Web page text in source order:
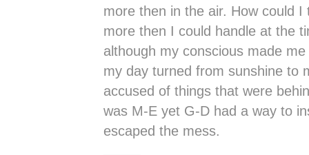
more then in the air. How could
more then I could handle at the
although my conscious made
my day turned from sunshine to
accused of things that were
was M-E yet G-D had a way to
escaped the mess.